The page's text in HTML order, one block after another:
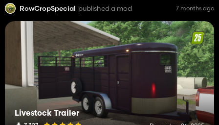
RowCropSpecial published a mod 7 months ago
Livestock Trailer